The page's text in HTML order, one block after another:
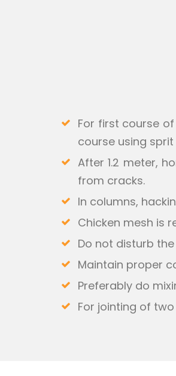
For first course
course using
After 1.2 meter,
from cracks.
In columns,
Chicken mesh is
Do not disturb
Maintain proper
Preferably do
For jointing of